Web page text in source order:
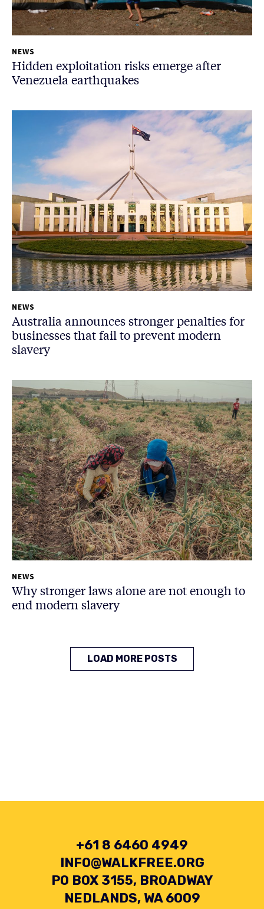
NEWS
Hidden exploitation risks emerge after
Venezuela earthquakes
NEWS
Australia announces stronger penalties for
businesses that fail to prevent modern
slavery
NEWS
Why stronger laws alone are not enough to
end modern slavery
LOAD MORE POSTS
+61 8 6460 4949
INFO@WALKFREE.ORG
PO BOX 3155, BROADWAY
NEDLANDS, WA 6009